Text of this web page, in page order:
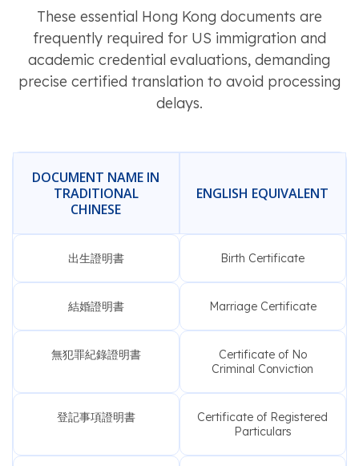
These essential Hong Kong documents are
frequently required for US immigration and
academic credential evaluations, demanding
precise certified translation to avoid processing
delays.
DOCUMENT NAME IN
TRADITIONAL
CHINESE
ENGLISH EQUIVALENT
出生證明書 Birth Certificate
結婚證明書 Marriage Certificate
無犯罪紀錄證明書
Certificate of No
Criminal Conviction
登記事項證明書
Certificate of Registered
Particulars